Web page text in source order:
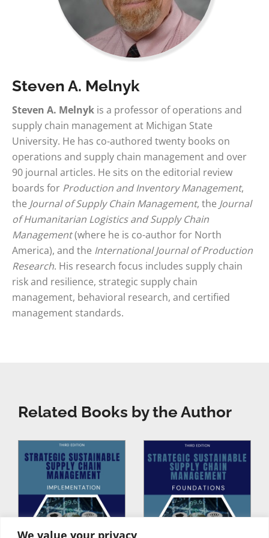
We value your privacy
Steven A. Melnyk
Steven A. Melnyk is a professor of operations and
supply chain management at Michigan State
University. He has co-authored twenty books on
operations and supply chain management and over
90 journal articles. He sits on the editorial review
boards for Production and Inventory Management,
the Journal of Supply Chain Management, the Journal
of Humanitarian Logistics and Supply Chain
Management(where he is co-author for North
America), and the International Journal of Production
Research. His research focus includes supply chain
risk and resilience, strategic supply chain
management, behavioral research, and certified
management standards.
Related Books by the Author